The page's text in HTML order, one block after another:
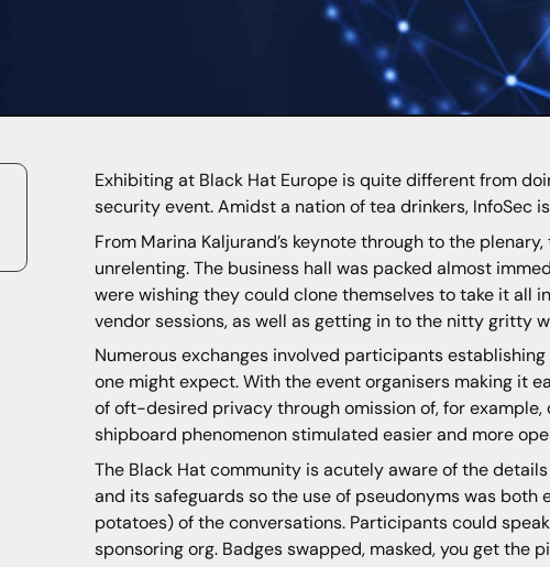
Exhibiting at Black Hat Europe is quite different from
security event. Amidst a nation of tea drinkers, InfoSec
From Marina Kaljurand’s keynote through to the
unrelenting. The business hall was packed almost
were wishing they could clone themselves to take it all
vendor sessions, as well as getting in to the nitty gritty
Numerous exchanges involved participants
one might expect. With the event organisers making it
of oft-desired privacy through omission of, for
shipboard phenomenon stimulated easier and more
The Black Hat community is acutely aware of the
and its safeguards so the use of pseudonyms was
potatoes) of the conversations. Participants could
sponsoring org. Badges swapped, masked, you get the